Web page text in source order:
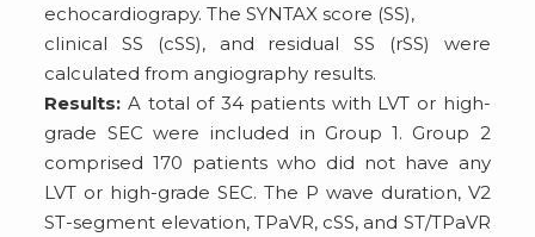
echocardiograpy. The SYNTAX score (SS),
clinical SS (cSS), and residual SS (rSS) were
calculated from angiography results.
Results: A total of 34 patients with LVT or high-
grade SEC were included in Group 1. Group 2
comprised 170 patients who did not have any
LVT or high-grade SEC. The P wave duration, V2
ST-segment elevation, TPaVR, cSS, and ST/TPaVR